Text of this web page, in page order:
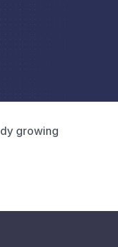
growing
Club